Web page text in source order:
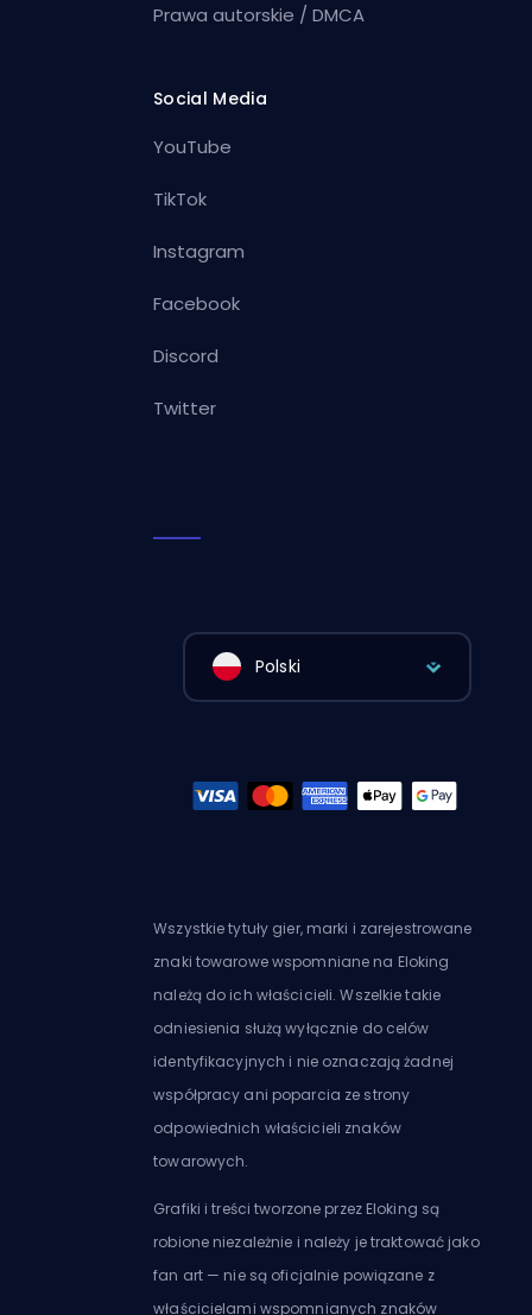
Prawa autorskie / DMCA
Social Media
YouTube
TikTok
Instagram
Facebook
Discord
Twitter
Polski
Wszystkie tytuły gier, marki i zarejestrowane
znaki towarowe wspomniane na Eloking
należą do ich właścicieli. Wszelkie takie
odniesienia służą wyłącznie do celów
identyfikacyjnych i nie oznaczają żadnej
współpracy ani poparcia ze strony
odpowiednich właścicieli znaków
towarowych.
Grafiki i treści tworzone przez Eloking są
robione niezależnie i należy je traktować jako
fan art — nie są oficjalnie powiązane z
właścicielami wspomnianych znaków